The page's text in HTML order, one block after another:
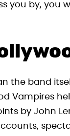
you by, you
the band
Vampires
by John